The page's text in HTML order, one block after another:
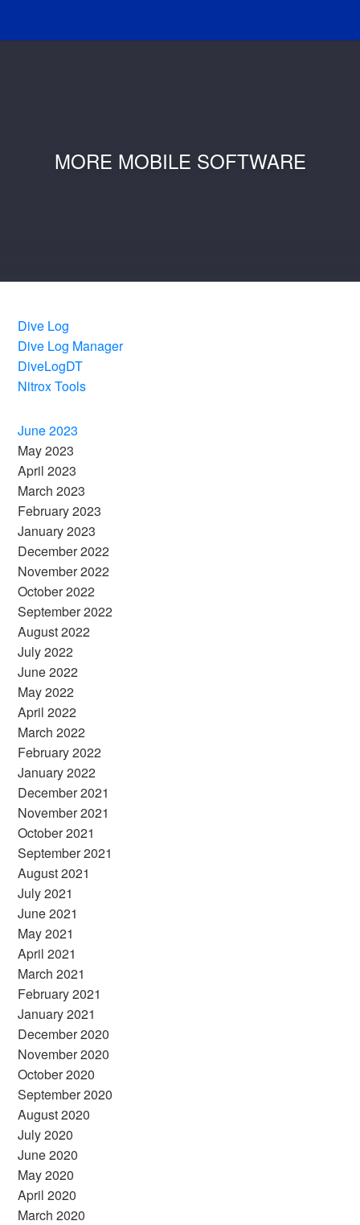
MORE MOBILE SOFTWARE
Dive Log
Dive Log Manager
DiveLogDT
Nitrox Tools
June 2023
May 2023
April 2023
March 2023
February 2023
January 2023
December 2022
November 2022
October 2022
September 2022
August 2022
July 2022
June 2022
May 2022
April 2022
March 2022
February 2022
January 2022
December 2021
November 2021
October 2021
September 2021
August 2021
July 2021
June 2021
May 2021
April 2021
March 2021
February 2021
January 2021
December 2020
November 2020
October 2020
September 2020
August 2020
July 2020
June 2020
May 2020
April 2020
March 2020